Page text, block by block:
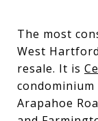
The most
West
resale. It is
Arapahoe